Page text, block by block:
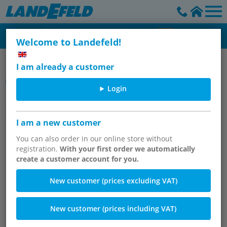
Welcome to Landefeld!
I am already a customer
Login
I am a new customer
You can also order in our online store without
registration.With your first order we automatically
create a customer account for you.
New customer (prices excluding VAT)
New customer (prices including VAT)
Pressure regulator, filter & oiler - Inline
Item group
Inline pressure reducers,
permanently set, 800 l/min*